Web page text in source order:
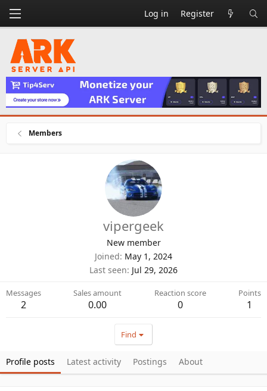
Log in Register
Members
vipergeek
New member
Joined May 1, 2024
Last seen Jul 29, 2026
Messages
2
Sales amount
0.00
Reaction score
0
Points
1
Find
Profile posts Latest activity Postings About